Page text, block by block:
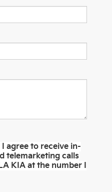
agree to receive in-
telemarketing calls
KIA at the number I